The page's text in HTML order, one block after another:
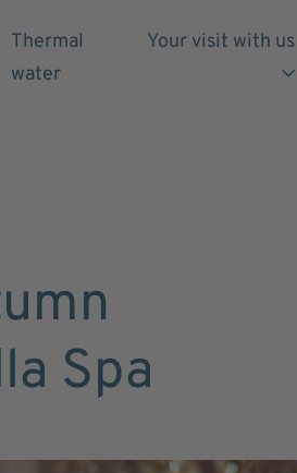
Thermal
water
Your visit with us
Spa